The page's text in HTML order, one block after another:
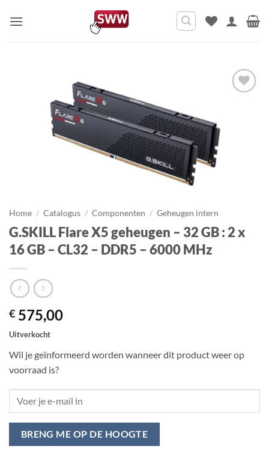
naar
Home / Catalogus / Componenten / Geheugen intern
G.SKILL Flare X5 geheugen – 32 GB : 2 x
16 GB – CL32 – DDR5 – 6000 MHz
€ 575,00
Uitverkocht
Wil je geïnformeerd worden wanneer dit product weer op
voorraad is?
BRENG ME OP DE HOOGTE